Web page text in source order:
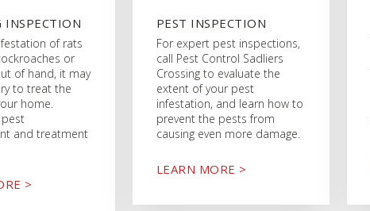
INSPECTION
of rats
or
of hand, it may
to treat the
home.
pest
and treatment
>
PEST INSPECTION
For expert pest inspections,
call Pest Control Sadliers
Crossing to evaluate the
extent of your pest
infestation, and learn how to
prevent the pests from
causing even more damage.
LEARN MORE >